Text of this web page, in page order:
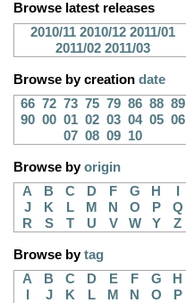
Browse latest releases
2010/11 2010/12 2011/01
2011/02 2011/03
Browse by creation date
66 72 73 75 79 86 88 89
90 00 01 02 03 04 05 06
07 08 09 10
Browse byorigin
A
B C D F G H
J
K L M N O P
Q
R
S T U V W Y Z
Browse bytag
A
B C D E F G
H
J K L M N O
P